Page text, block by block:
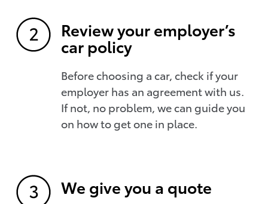
Review your employer’s
car policy
Before choosing a car, check if your
employer has an agreement with us.
If not, no problem, we can guide you
on how to get one in place.
We give you a quote